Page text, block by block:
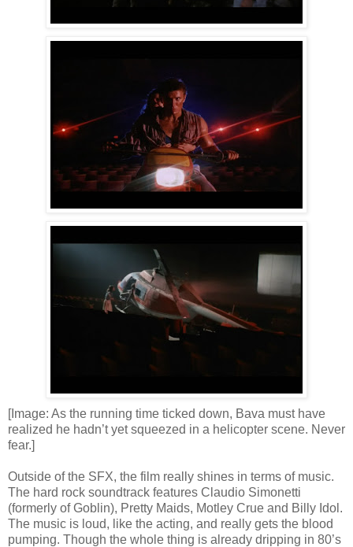
[Image: As the running time ticked down, Bava must have
realized he hadn’t yet squeezed in a helicopter scene. Never
fear.]
Outside of the SFX, the film really shines in terms of music.
The hard rock soundtrack features Claudio Simonetti
(formerly of Goblin), Pretty Maids, Motley Crue and Billy Idol.
The music is loud, like the acting, and really gets the blood
pumping. Though the whole thing is already dripping in 80’s